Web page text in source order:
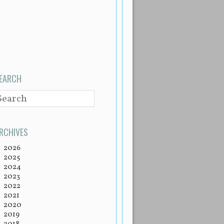
2026
2025
2024
2023
2022
2021
2020
2019